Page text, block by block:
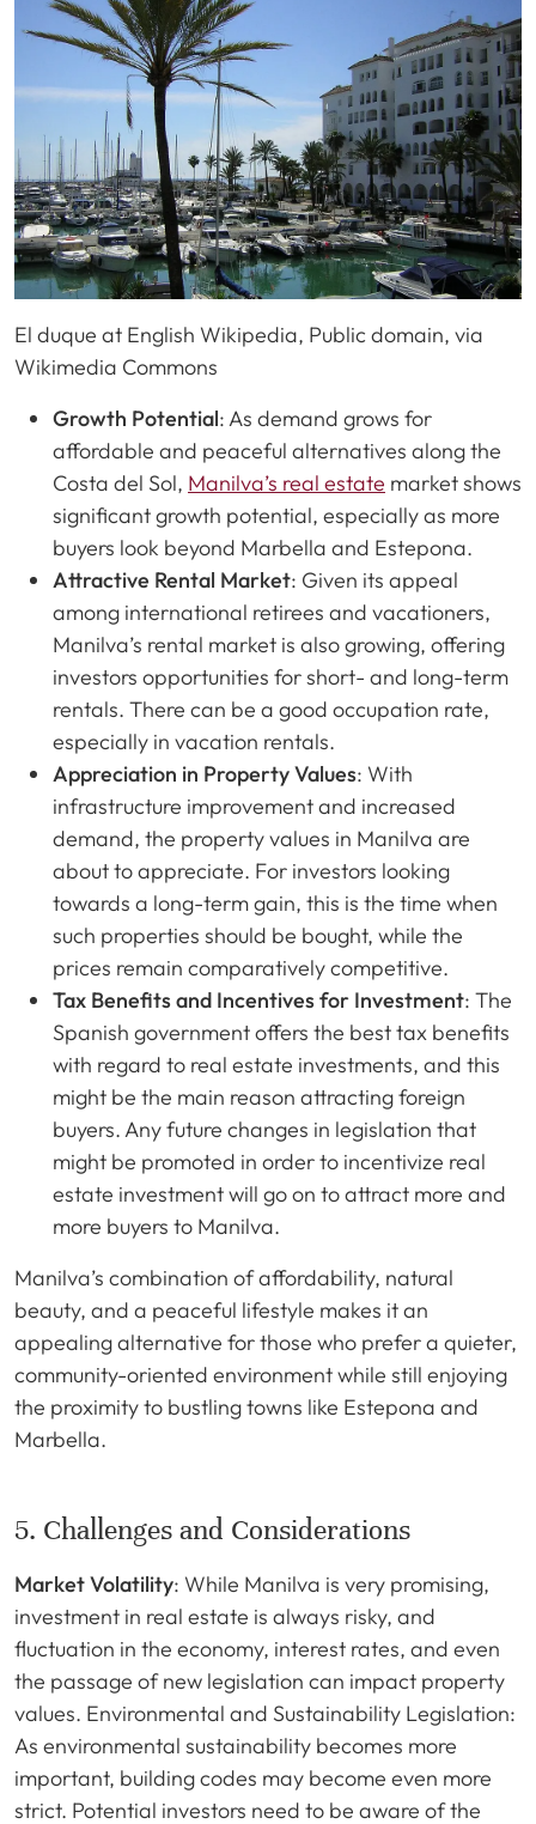
El duque at English Wikipedia, Public domain, via
Wikimedia Commons
Growth Potential: As demand grows for
affordable and peaceful alternatives along the
Costa del Sol, Manilva’s real estate market shows
significant growth potential, especially as more
buyers look beyond Marbella and Estepona.
Attractive Rental Market: Given its appeal
among international retirees and vacationers,
Manilva’s rental market is also growing, offering
investors opportunities for short- and long-term
rentals. There can be a good occupation rate,
especially in vacation rentals.
Appreciation in Property Values: With
infrastructure improvement and increased
demand, the property values in Manilva are
about to appreciate. For investors looking
towards a long-term gain, this is the time when
such properties should be bought, while the
prices remain comparatively competitive.
Tax Benefits and Incentives for Investment: The
Spanish government offers the best tax benefits
with regard to real estate investments, and this
might be the main reason attracting foreign
buyers. Any future changes in legislation that
might be promoted in order to incentivize real
estate investment will go on to attract more and
more buyers to Manilva.
Manilva’s combination of affordability, natural
beauty, and a peaceful lifestyle makes it an
appealing alternative for those who prefer a quieter,
community-oriented environment while still enjoying
the proximity to bustling towns like Estepona and
Marbella.
5. Challenges and Considerations
Market Volatility: While Manilva is very promising,
investment in real estate is always risky, and
fluctuation in the economy, interest rates, and even
the passage of new legislation can impact property
values. Environmental and Sustainability Legislation:
As environmental sustainability becomes more
important, building codes may become even more
strict. Potential investors need to be aware of the